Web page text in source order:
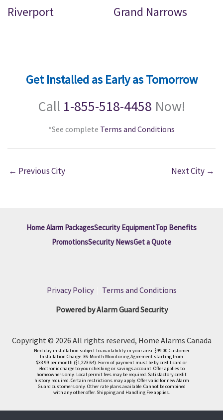
Riverport Grand Narrows
Get Installed as Early as Tomorrow
Call 1-855-518-4458 Now!
*See complete Terms and Conditions
← Previous City Next City →
Home Alarm PackagesSecurity EquipmentTop Benefits
PromotionsSecurity NewsGet a Quote
Privacy Policy| Terms and Conditions
Powered by Alarm Guard Security
Copyright © 2026 All rights reserved, Home Alarms Canada
Next day installation subject to availability in your area. $99.00 Customer
Installation Charge. 36-Month Monitoring Agreement starting from
$33.99 per month ($1,223.64). Form of payment must be by credit card or
electronic charge to your checking or savings account. Offer applies to
homeowners only. Local permit fees may be required. Satisfactory credit
history required. Certain restrictions may apply. Offer valid for new Alarm
Guard customers only. Other rate plans available. Cannot be combined
with any other offer. Shipping and Handling Fee applies.